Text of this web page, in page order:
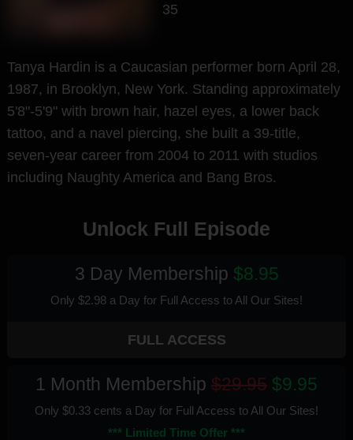
35
Tanya Hardin is a Caucasian performer born April 28,
1987, in Brooklyn, New York. Standing approximately
5'8"-5'9" with brown hair, hazel eyes, a lower back
tattoo, and a navel piercing, she built a 39-title,
seven-year career from 2004 to 2011 with studios
including Naughty America and Bang Bros.
Unlock Full Episode
3 Day Membership $8.95
Only $2.98 a Day for Full Access to All Our Sites!
FULL ACCESS
1 Month Membership $29.95 $9.95
Only $0.33 cents a Day for Full Access to All Our Sites!
*** Limited Time Offer ***